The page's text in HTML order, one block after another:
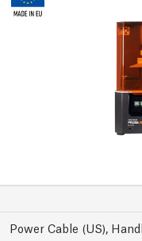
Power Cable (US),